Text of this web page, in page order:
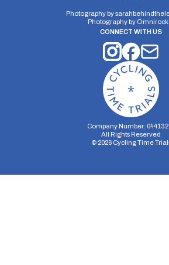
Photography by
Photography by
CONNECT WITH US
Company Number:
All Rights Reserved
© 2026Cycling Time